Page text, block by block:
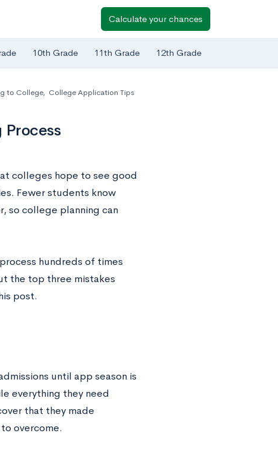
Calculate your chances
10th Grade 11th Grade 12th Grade
to College, College Application Tips
colleges hope to see good
Fewer students know
so college planning can
hundreds of times
the top three mistakes
post.
until app season is
everything they need
that they made
overcome.